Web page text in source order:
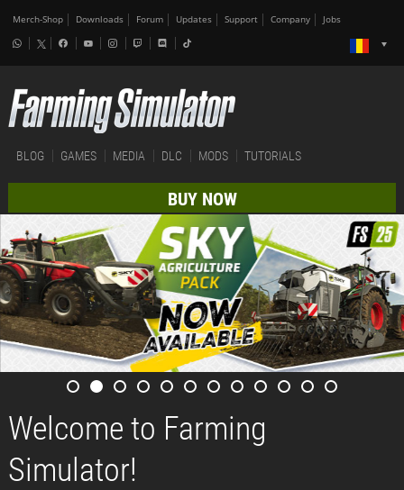
Merch-Shop Downloads Forum Updates Support Company Jobs
BLOG GAMES MEDIA DLC MODS TUTORIALS
BUY NOW
Welcome to Farming
Simulator!